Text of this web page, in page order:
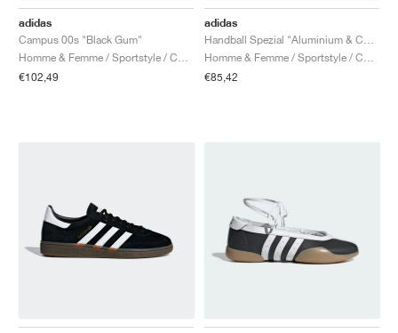
adidas
Campus 00s "Black Gum"
€102,49
adidas
€85,42